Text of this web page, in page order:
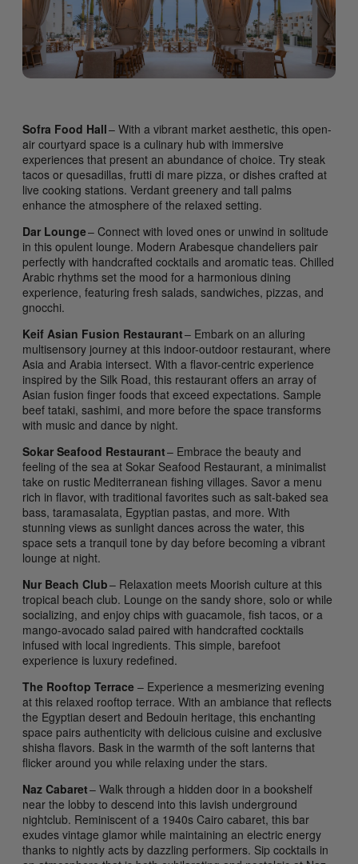
Sofra Food Hall– With a vibrant market aesthetic, this open-
air courtyard space is a culinary hub with immersive
experiences that present an abundance of choice. Try steak
tacos or quesadillas, frutti di mare pizza, or dishes crafted at
live cooking stations. Verdant greenery and tall palms
enhance the atmosphere of the relaxed setting.
Dar Lounge– Connect with loved ones or unwind in solitude
in this opulent lounge. Modern Arabesque chandeliers pair
perfectly with handcrafted cocktails and aromatic teas. Chilled
Arabic rhythms set the mood for a harmonious dining
experience, featuring fresh salads, sandwiches, pizzas, and
gnocchi.
Keif Asian Fusion Restaurant– Embark on an alluring
multisensory journey at this indoor-outdoor restaurant, where
Asia and Arabia intersect. With a flavor-centric experience
inspired by the Silk Road, this restaurant offers an array of
Asian fusion finger foods that exceed expectations. Sample
beef tataki, sashimi, and more before the space transforms
with music and dance by night.
Sokar Seafood Restaurant– Embrace the beauty and
feeling of the sea at Sokar Seafood Restaurant, a minimalist
take on rustic Mediterranean fishing villages. Savor a menu
rich in flavor, with traditional favorites such as salt-baked sea
bass, taramasalata, Egyptian pastas, and more. With
stunning views as sunlight dances across the water, this
space sets a tranquil tone by day before becoming a vibrant
lounge at night.
Nur Beach Club– Relaxation meets Moorish culture at this
tropical beach club. Lounge on the sandy shore, solo or while
socializing, and enjoy chips with guacamole, fish tacos, or a
mango-avocado salad paired with handcrafted cocktails
infused with local ingredients. This simple, barefoot
experience is luxury redefined.
The Rooftop Terrace – Experience a mesmerizing evening
at this relaxed rooftop terrace. With an ambiance that reflects
the Egyptian desert and Bedouin heritage, this enchanting
space pairs authenticity with delicious cuisine and exclusive
shisha flavors. Bask in the warmth of the soft lanterns that
flicker around you while relaxing under the stars.
Naz Cabaret– Walk through a hidden door in a bookshelf
near the lobby to descend into this lavish underground
nightclub. Reminiscent of a 1940s Cairo cabaret, this bar
exudes vintage glamor while maintaining an electric energy
thanks to nightly acts by dazzling performers. Sip cocktails in